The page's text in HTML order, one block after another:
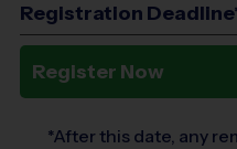
Registration
Register Now
*After this date, any